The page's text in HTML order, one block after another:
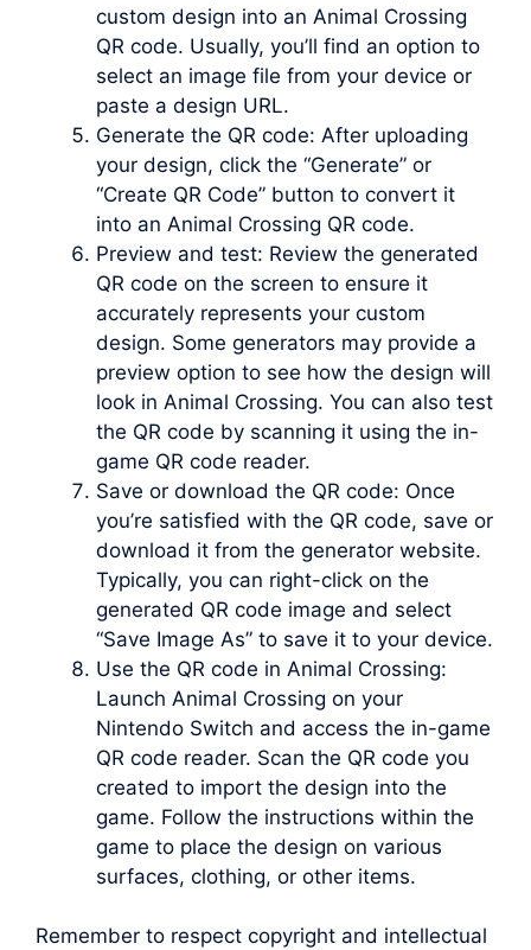
custom design into an Animal Crossing
QR code. Usually, you’ll find an option to
select an image file from your device or
paste a design URL.
Generate the QR code: After uploading
your design, click the “Generate” or
“Create QR Code” button to convert it
into an Animal Crossing QR code.
Preview and test: Review the generated
QR code on the screen to ensure it
accurately represents your custom
design. Some generators may provide a
preview option to see how the design will
look in Animal Crossing. You can also test
the QR code by scanning it using the in-
game QR code reader.
Save or download the QR code: Once
you’re satisfied with the QR code, save or
download it from the generator website.
Typically, you can right-click on the
generated QR code image and select
“Save Image As” to save it to your device.
Use the QR code in Animal Crossing:
Launch Animal Crossing on your
Nintendo Switch and access the in-game
QR code reader. Scan the QR code you
created to import the design into the
game. Follow the instructions within the
game to place the design on various
surfaces, clothing, or other items.
Remember to respect copyright and intellectual